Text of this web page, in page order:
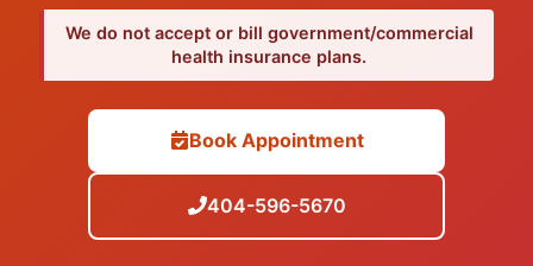
We do not accept or bill government/commercial
health insurance plans.
Book Appointment
404-596-5670